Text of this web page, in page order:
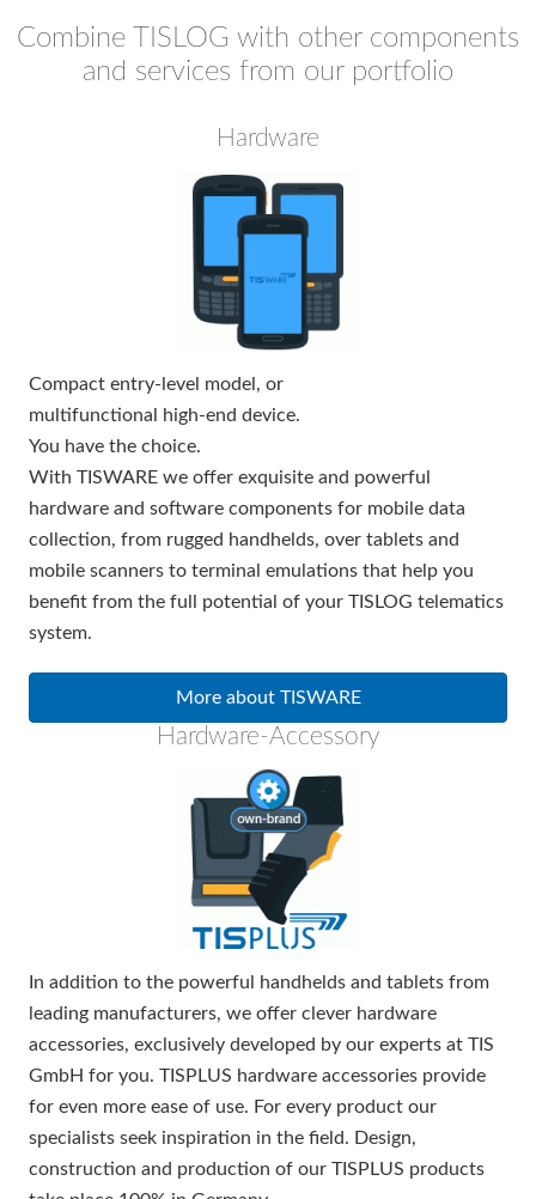
Combine TISLOG with other components
and services from our portfolio
Hardware
Compact entry-level model, or
multifunctional high-end device.
You have the choice.
With TISWARE we offer exquisite and powerful
hardware and software components for mobile data
collection, from rugged handhelds, over tablets and
mobile scanners to terminal emulations that help you
benefit from the full potential of your TISLOG telematics
system.
More about TISWARE
Hardware-Accessory
In addition to the powerful handhelds and tablets from
leading manufacturers, we offer clever hardware
accessories, exclusively developed by our experts at TIS
GmbH for you. TISPLUS hardware accessories provide
for even more ease of use. For every product our
specialists seek inspiration in the field. Design,
construction and production of our TISPLUS products